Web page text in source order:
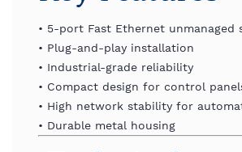
• 5-port Fast Ethernet unmanaged
• Plug-and-play installation
• Industrial-grade reliability
• Compact design for control
• High network stability for
• Durable metal housing